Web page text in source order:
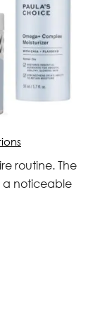
routine. The
a noticeable